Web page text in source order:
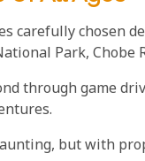
chosen
Park, Chobe
through game
but with